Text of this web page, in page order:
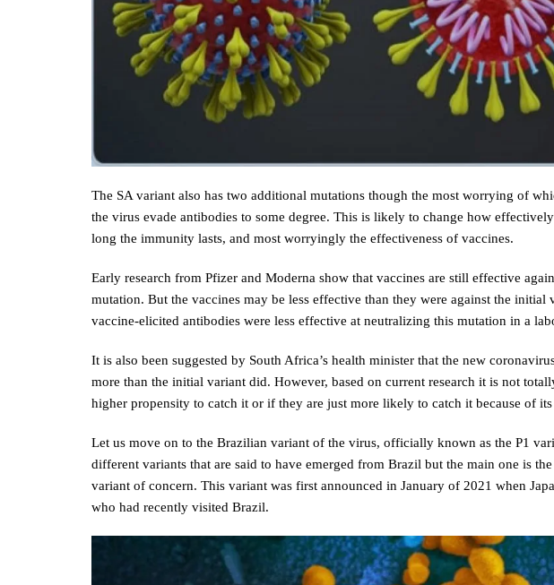
The SA variant also has two additional mutations though the most worrying of
the virus evade antibodies to some degree. This is likely to change how
long the immunity lasts, and most worryingly the effectiveness of vaccines.
Early research from Pfizer and Moderna show that vaccines are still effective
mutation. But the vaccines may be less effective than they were against the
vaccine-elicited antibodies were less effective at neutralizing this mutation in a
It is also been suggested by South Africa’s health minister that the new
more than the initial variant did. However, based on current research it is not
higher propensity to catch it or if they are just more likely to catch it because of
Let us move on to the Brazilian variant of the virus, officially known as the P1
different variants that are said to have emerged from Brazil but the main one is
variant of concern. This variant was first announced in January of 2021 when
who had recently visited Brazil.